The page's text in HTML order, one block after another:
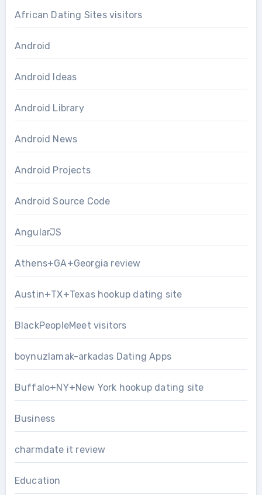
African Dating Sites visitors
Android
Android Ideas
Android Library
Android News
Android Projects
Android Source Code
AngularJS
Athens+GA+Georgia review
Austin+TX+Texas hookup dating site
BlackPeopleMeet visitors
boynuzlamak-arkadas Dating Apps
Buffalo+NY+New York hookup dating site
Business
charmdate it review
Education